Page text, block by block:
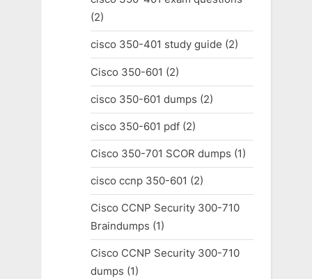
(2)
cisco 350-401 study guide (2)
Cisco 350-601 (2)
cisco 350-601 dumps (2)
cisco 350-601 pdf(2)
Cisco 350-701 SCOR dumps (1)
cisco ccnp 350-601 (2)
Cisco CCNP Security 300-710
Braindumps (1)
Cisco CCNP Security 300-710
dumps (1)